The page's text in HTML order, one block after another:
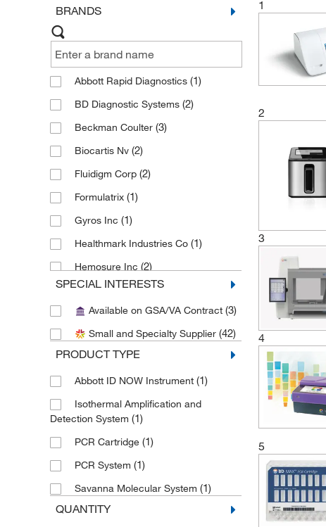
BRANDS
Abbott Rapid Diagnostics (1)
BD Diagnostic Systems (2)
Beckman Coulter (3)
Biocartis Nv (2)
Fluidigm Corp (2)
Formulatrix (1)
Gyros Inc (1)
Healthmark Industries Co (1)
Hemosure Inc (2)
Integra Biosciences Corp
Labsmith Tools For Science(3)
Med Vet International(2)
Meridian Bioscience
Perkin Elmer US LLC(3)
Quidel Corporation(2)
Sklar Instruments(3)
SPECIAL INTERESTS
Available on GSA/VA Contract (3)
Small and Specialty Supplier (42)
PRODUCT TYPE
Abbott ID NOW Instrument (1)
Isothermal Amplification and
Detection System (1)
PCR Cartridge (1)
PCR System (1)
Savanna Molecular System (1)
QUANTITY
1
2
3
4
5